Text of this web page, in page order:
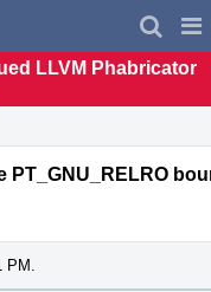
LLVM Phabricator
PT_GNU_RELRO